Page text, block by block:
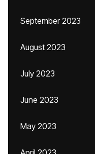
September 2023
August 2023
July 2023
June 2023
May 2023